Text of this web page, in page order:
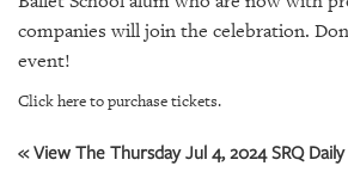
US
companies will join the celebration.
event!
Click here to purchase tickets.
« View The Thursday Jul 4, 2024 SRQ